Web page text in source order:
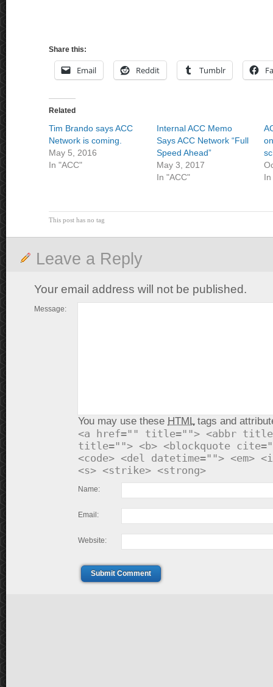
Share this:
Email Reddit Tumblr
Related
Tim Brando says ACC
Network is coming.
May 5, 2016
In "ACC"
Internal ACC Memo
Says ACC Network “Full
Speed Ahead”
May 3, 2017
In "ACC"
In
This post has no tag
Leave a Reply
Your email address will not be published.
Message:
You may use these HTMLtags and
<a href="" title=""> <abbr
title=""> <b> <blockquote
<code> <del datetime=""> <em>
<s> <strike> <strong>
Name:
Email:
Website:
Submit Comment